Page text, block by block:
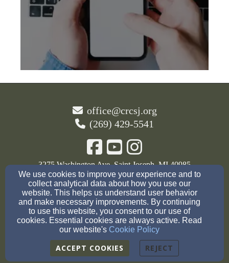
office@crcsj.org
(269) 429-5541
3275 Washington Ave, Saint Joseph, MI 40985
Admin Login
© 2026 The Christian Reformed Church of St.
Joseph
Cookie Settings
We use cookies to improve your experience and to
collect analytical data about how you use our
website. This helps us understand user behavior
and make necessary improvements. By continuing
to use this website, you consent to our use of
cookies. Essential cookies are always active. Read
our website's Cookie Policy
ACCEPT COOKIES REJECT